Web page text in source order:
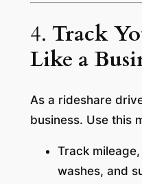
4. Track
Like a
As a rideshare
business. Use this
Track
washes, and